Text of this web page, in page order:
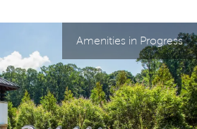
Amenities in Progress